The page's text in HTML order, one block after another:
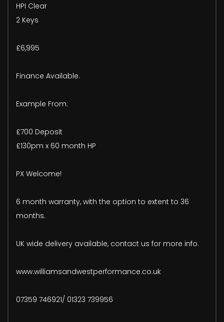
HPI Clear
2 Keys
£6,995
Finance Available.
Example From:
£700 Deposit
£130pm x 60 month HP
PX Welcome!
6 month warranty, with the option to extent to 36
months.
UK wide delivery available, contact us for more info.
www.williamsandwestperformance.co.uk
07359 746921/ 01323 739956